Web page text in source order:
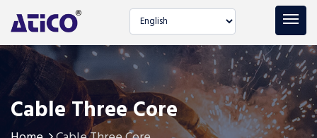
Select language
Cable Three Core